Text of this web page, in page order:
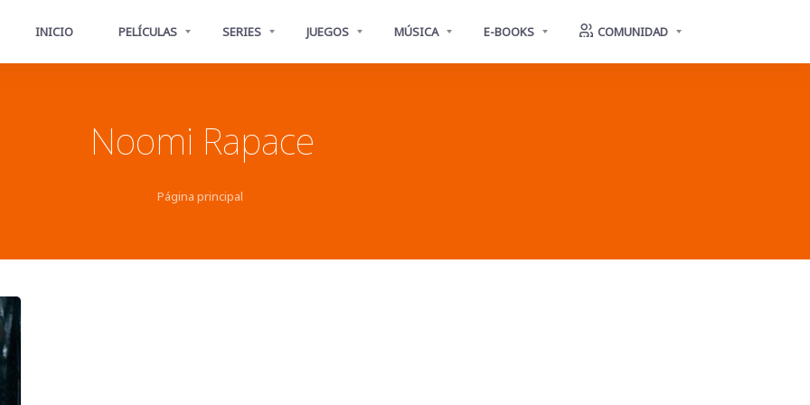
INICIO PELÍCULAS SERIES JUEGOS MÚSICA E-BOOKS COMUNIDAD
Noomi Rapace
Página principal